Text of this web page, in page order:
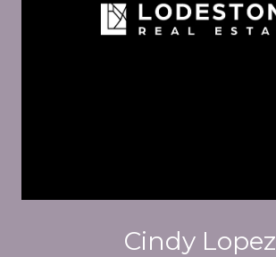
Cindy Lopez